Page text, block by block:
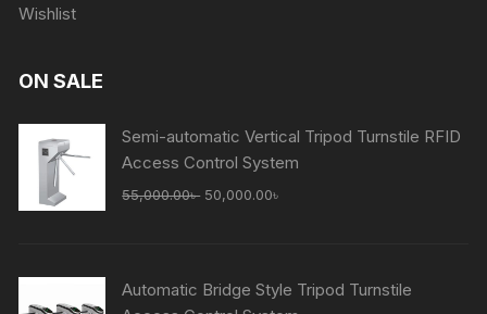
Wishlist
ON SALE
Semi-automatic Vertical Tripod Turnstile RFID
Access Control System
55,000.00৳ Original
50,000.00৳
Automatic Bridge Style Tripod Turnstile